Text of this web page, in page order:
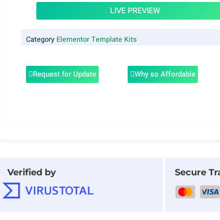
LIVE PREVIEW
Category Elementor Template Kits
Request for Update Why so Affordable
Verified by Secure